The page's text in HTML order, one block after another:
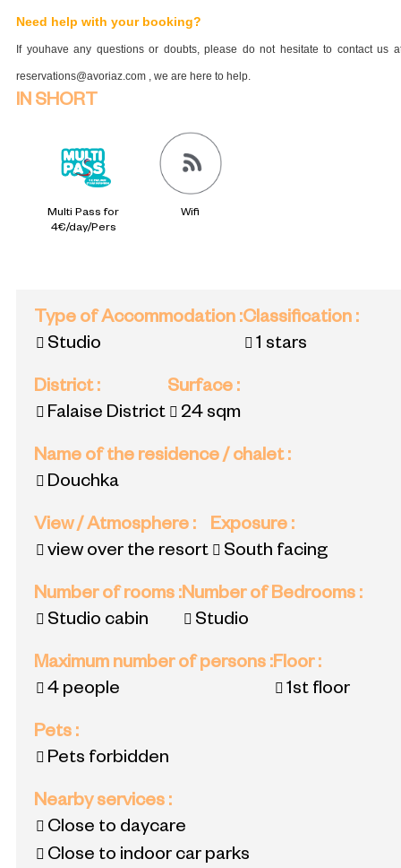
Need help with your booking?
If youhave any questions or doubts, please do not hesitate to contact us
reservations@avoriaz.com , we are here to help.
IN SHORT
Multi Pass for
4€/day/Pers
Wifi
Type of Accommodation :
Studio
Classification :
1 stars
District:
Falaise District
Surface :
24 sqm
Name of the residence / chalet:
Douchka
View / Atmosphere :
view over the resort
Exposure :
South facing
Number of rooms :
Studio cabin
Number of Bedrooms :
Studio
Maximum number of persons :
4 people
Floor:
1st floor
Pets :
Pets forbidden
Nearby services :
Close to daycare
Close to indoor car parks